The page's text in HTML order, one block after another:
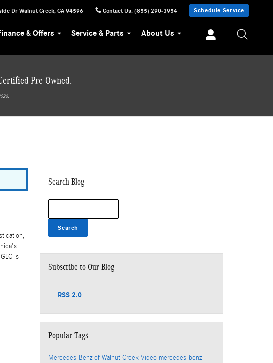
Dr Walnut Creek, CA 94596 Contact Us: (855) 290-3954 Schedule Service
& Offers Service & Parts About Us
Pre-Owned.
is
Search Blog
Search
Subscribe to Our Blog
RSS 2.0
Popular Tags
Mercedes-Benz of Walnut Creek Video mercedes-benz